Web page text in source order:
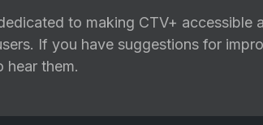
to making CTV+ accessible
If you have suggestions for
hear them.